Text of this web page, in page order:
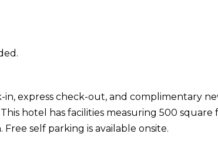
express check-out, and complimentary
hotel has facilities measuring 500 square
self parking is available onsite.